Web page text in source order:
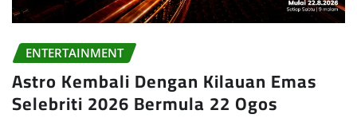
ENTERTAINMENT
Astro Kembali Dengan Kilauan Emas
Selebriti 2026 Bermula 22 Ogos